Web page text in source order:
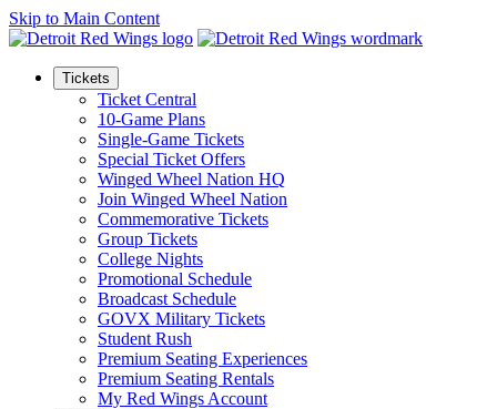
Skip to Main Content
Tickets
Ticket Central
10-Game Plans
Single-Game Tickets
Special Ticket Offers
Winged Wheel Nation HQ
Join Winged Wheel Nation
Commemorative Tickets
Group Tickets
College Nights
Promotional Schedule
Broadcast Schedule
GOVX Military Tickets
Student Rush
Premium Seating Experiences
Premium Seating Rentals
My Red Wings Account